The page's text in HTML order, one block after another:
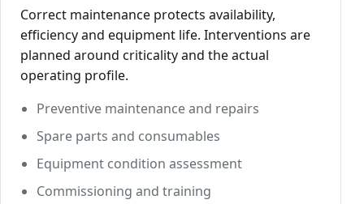
Correct maintenance protects availability,
efficiency and equipment life. Interventions are
planned around criticality and the actual
operating profile.
Preventive maintenance and repairs
Spare parts and consumables
Equipment condition assessment
Commissioning and training